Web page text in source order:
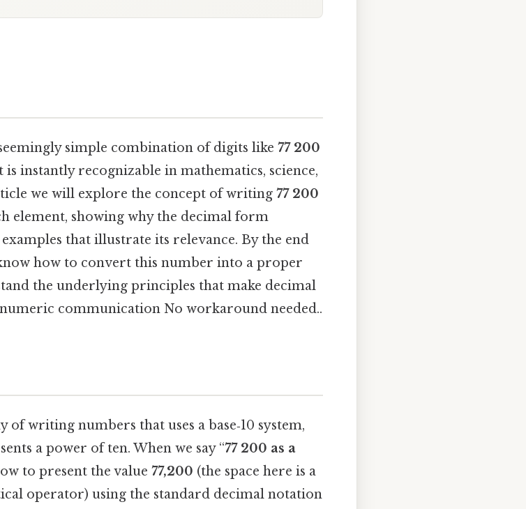
simple combination of digits like 77 200
instantly recognizable in mathematics, science,
we will explore the concept of writing 77 200
element, showing why the decimal form
that illustrate its relevance. By the end
how to convert this number into a proper
the underlying principles that make decimal
communication No workaround needed..
of writing numbers that uses a base‑10 system,
a power of ten. When we say “77 200 as a
to present the value 77,200 (the space here is a
operator) using the standard decimal notation